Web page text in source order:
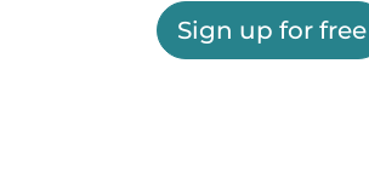
Sign up for free